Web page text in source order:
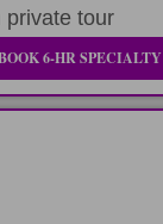
private tour
6-HR SPECIALTY